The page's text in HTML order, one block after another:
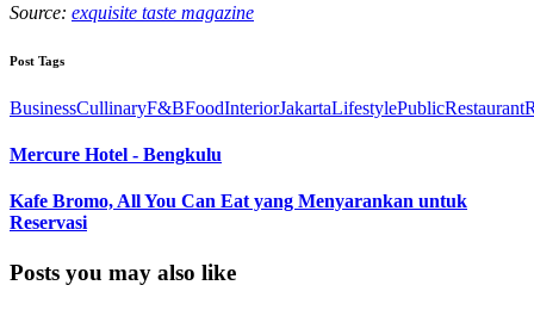
Source: exquisite taste magazine
Post Tags
BusinessCullinaryF&BFoodInteriorJakartaLifestylePublicRestaurant
Mercure Hotel - Bengkulu
Kafe Bromo, All You Can Eat yang Menyarankan untuk
Reservasi
Posts you may also like